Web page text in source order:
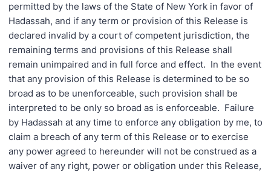
permitted by the laws of the State of New York in favor of
Hadassah, and if any term or provision of this Release is
declared invalid by a court of competent jurisdiction, the
remaining terms and provisions of this Release shall
remain unimpaired and in full force and effect. In the event
that any provision of this Release is determined to be so
broad as to be unenforceable, such provision shall be
interpreted to be only so broad as is enforceable. Failure
by Hadassah at any time to enforce any obligation by me, to
claim a breach of any term of this Release or to exercise
any power agreed to hereunder will not be construed as a
waiver of any right, power or obligation under this Release,